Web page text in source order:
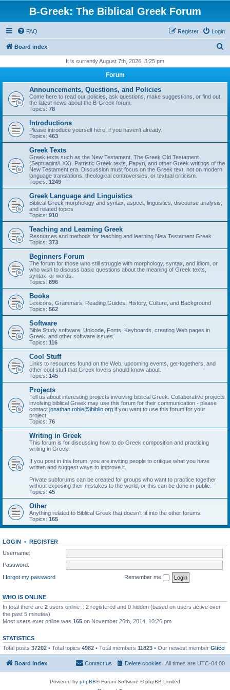
B-Greek: The Biblical Greek Forum
FAQ Login
Register
Board index
r
It is currently August 7th, 2026, 3:25 pm
Forum
Announcements, Questions, and Policies
Come here to read our policies, ask questions, make suggestions, or find out
the latest news about the B-Greek forum.
Topics: 78
Introductions
Please introduce yourself here, if you haven't already.
Topics: 463
Greek Texts
Greek texts such as the New Testament, The Greek Old Testament
(Septuagint/LXX), Patristic Greek texts, Papyri, and other Greek writings of the
New Testament era. Discussion must focus on the Greek text, not on modern
language translations, theological controversies, or textual criticism.
Topics: 1249
Greek Language and Linguistics
Biblical Greek morphology and syntax, aspect, linguistics, discourse analysis,
and related topics
Topics: 910
Teaching and Learning Greek
Resources and methods for teaching and learning New Testament Greek.
Topics: 373
Beginners Forum
The forum for those who still struggle with morphology, syntax, and idiom, or
who wish to discuss basic questions about the meaning of Greek texts,
syntax, or words.
Topics: 896
Books
Lexicons, Grammars, Reading Guides, History, Culture, and Background
Topics: 562
Software
Bible Study software, Unicode, Fonts, Keyboards, creating Web pages in
Greek, and other software issues.
Topics: 116
Cool Stuff
Links to resources found on the Web, upcoming events, get-togethers, and
other cool stuff that Greek lovers should know about.
Topics: 145
Projects
Tell us about interesting projects involving biblical Greek. Collaborative projects
involving biblical Greek may use this forum for their communication - please
contact jonathan.robie@ibiblio.org if you want to use this forum for your
project.
Topics: 76
Writing in Greek
This forum is for discussing how to do Greek composition and practicing
writing in Greek.
If you post in this forum, you are inviting people to critique what you have
written and suggest ways to improve it.
Private subforums can be created for groups who want to practice together
without exposing their mistakes to the world, or this can be done in public.
Topics: 45
Other
Anything related to Biblical Greek that doesn't fit into the other forums.
Topics: 165
LOGIN • REGISTER
Username:
Password:
I forgot my password
Remember me
WHO IS ONLINE
In total there are 2 users online :: 2 registered and 0 hidden (based on users active over
the past 5 minutes)
Most users ever online was 165 on November 26th, 2014, 10:26 pm
STATISTICS
Total posts 37202 • Total topics 4982 • Total members 11823 • Our newest member Glico
Board index All times are UTC-04:00
Delete cookies
Contact us
Powered by phpBB® Forum Software © phpBB Limited